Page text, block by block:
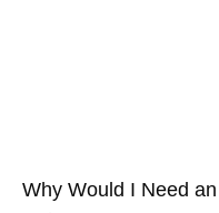
Why Would I Need